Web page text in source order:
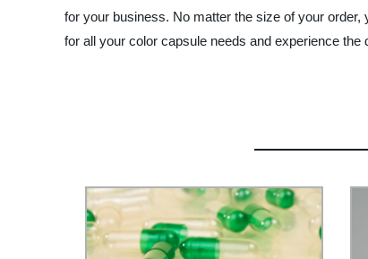
for your business. No matter the size of your
for all your color capsule needs and experience the